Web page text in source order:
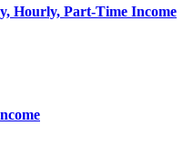
Hourly, Part-Time Income